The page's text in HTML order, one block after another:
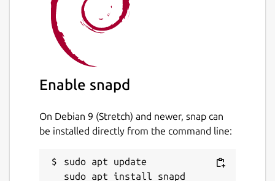
Enable snapd
On Debian 9 (Stretch) and newer, snap can
be installed directly from the command line:
sudo apt update